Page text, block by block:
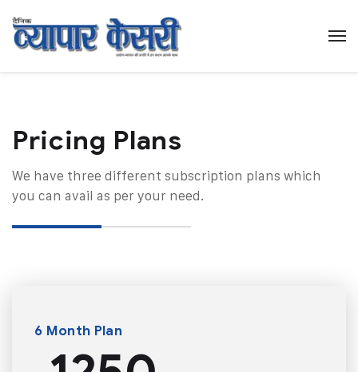
Pricing Plans​
We have three different subscription plans which
you can avail as per your need.
6 Month Plan